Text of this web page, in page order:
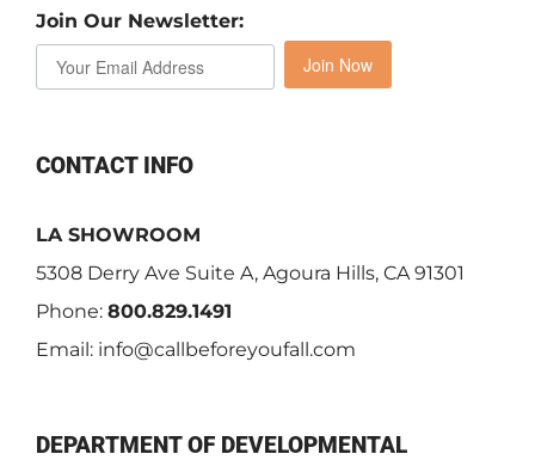
Join Our Newsletter:
Join Now
CONTACT INFO
LA SHOWROOM
5308 Derry Ave Suite A, Agoura Hills, CA 91301
Phone: 800.829.1491
Email: info@callbeforeyoufall.com
DEPARTMENT OF DEVELOPMENTAL